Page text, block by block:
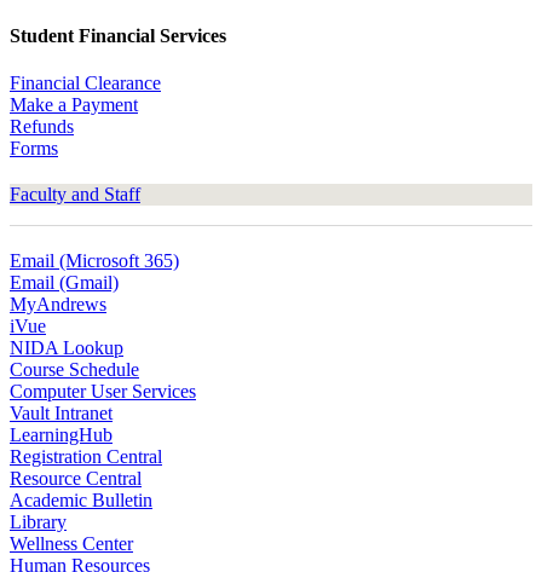
Student Financial Services
Financial Clearance
Make a Payment
Refunds
Forms
Faculty and Staff
Email (Microsoft 365)
Email (Gmail)
MyAndrews
iVue
NIDA Lookup
Course Schedule
Computer User Services
Vault Intranet
LearningHub
Registration Central
Resource Central
Academic Bulletin
Library
Wellness Center
Human Resources